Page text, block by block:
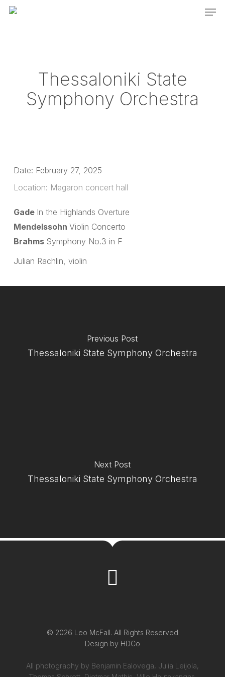
Skip
Thessaloniki State
Symphony Orchestra
Date: February 27, 2025
Location: Megaron concert hall
Gade In the Highlands Overture
Mendelssohn Violin Concerto
Brahms Symphony No.3 in F
Julian Rachlin, violin
Previous Post
Thessaloniki State Symphony Orchestra
Next Post
Thessaloniki State Symphony Orchestra
© 2026 Leo McFall. All Rights Reserved
Design by HDCo
All photography by Benjamin Ealovega, Julia Leijola,